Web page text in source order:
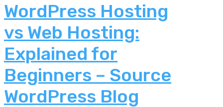
WordPress Hosting
vs Web Hosting:
Explained for
Beginners – Source
WordPress Blog